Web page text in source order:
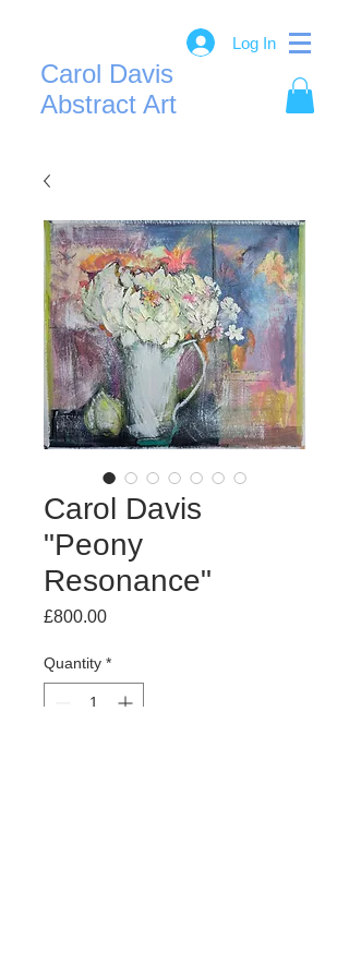
Log In
Carol Davis
Abstract Art
Carol Davis
"Peony
Resonance"
£800.00Price
Quantity *